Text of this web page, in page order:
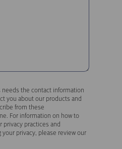
needs the contact information
you about our products and
from these
For information on how to
privacy practices and
privacy, please review our